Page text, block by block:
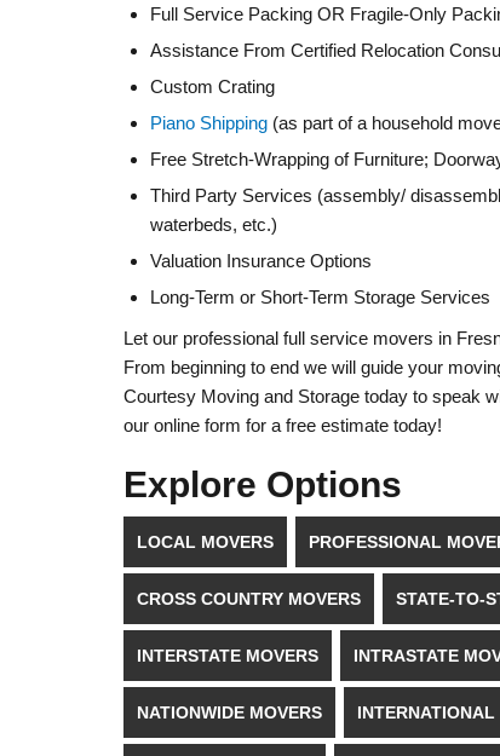
Full Service Packing OR Fragile-Only
Assistance From Certified Relocation
Custom Crating
Piano Shipping (as part of a household
Free Stretch-Wrapping of Furniture;
Third Party Services (assembly/
waterbeds, etc.)
Valuation Insurance Options
Long-Term or Short-Term Storage Services
Let our professional full service movers in
From beginning to end we will guide your
Courtesy Moving and Storage today to speak
our online form for a free estimate today!
Explore Options
LOCAL MOVERS PROFESSIONAL
CROSS COUNTRY MOVERS STATE-TO-
INTERSTATE MOVERS INTRASTATE
NATIONWIDE MOVERS INTERNATIONAL